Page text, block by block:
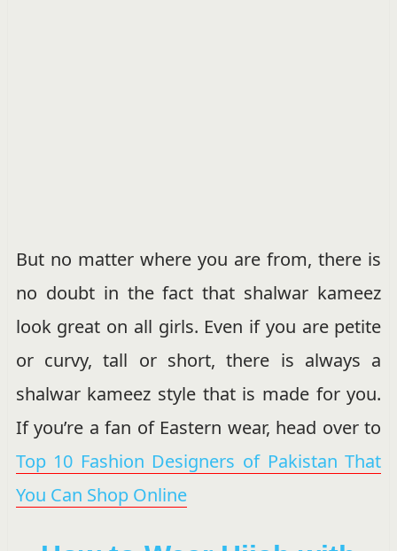
But no matter where you are from, there is
no doubt in the fact that shalwar kameez
look great on all girls. Even if you are petite
or curvy, tall or short, there is always a
shalwar kameez style that is made for you.
If you’re a fan of Eastern wear, head over to
Top 10 Fashion Designers of Pakistan That
You Can Shop Online